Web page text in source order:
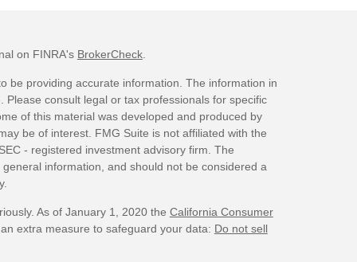
on FINRA's BrokerCheck.
be providing accurate information. The information in
consult legal or tax professionals for specific
of this material was developed and produced by
be of interest. FMG Suite is not affiliated with the
- registered investment advisory firm. The
information, and should not be considered a
As of January 1, 2020 the California Consumer
extra measure to safeguard your data: Do not sell